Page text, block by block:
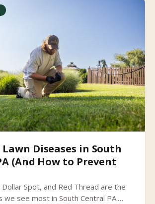
Diseases in South
(And How to Prevent
Spot, and Red Thread are the
we see most in South Central PA.